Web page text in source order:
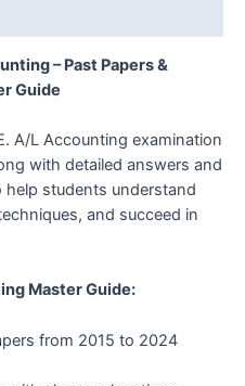
– Past Papers &
Guide
A/L Accounting examination
with detailed answers and
students understand
and succeed in
Master Guide:
from 2015 to 2024